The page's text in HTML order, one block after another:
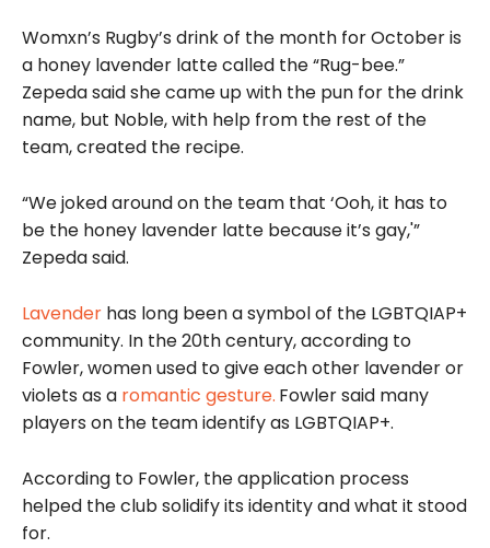
Womxn’s Rugby’s drink of the month for October is
a honey lavender latte called the “Rug-bee.”
Zepeda said she came up with the pun for the drink
name, but Noble, with help from the rest of the
team, created the recipe.
“We joked around on the team that ‘Ooh, it has to
be the honey lavender latte because it’s gay,'”
Zepeda said.
Lavender has long been a symbol of the LGBTQIAP+
community. In the 20th century, according to
Fowler, women used to give each other lavender or
violets as a romantic gesture. Fowler said many
players on the team identify as LGBTQIAP+.
According to Fowler, the application process
helped the club solidify its identity and what it stood
for.